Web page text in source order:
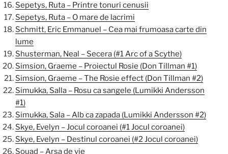
Sepetys, Ruta – Printre tonuri cenusii
Sepetys, Ruta – O mare de lacrimi
Schmitt, Eric Emmanuel – Cea mai frumoasa carte din
lume
Shusterman, Neal – Secera (#1 Arc of a Scythe)
Simsion, Graeme – Proiectul Rosie (Don Tillman #1)
Simsion, Graeme – The Rosie effect (Don Tillman #2)
Simukka, Salla – Rosu ca sangele (Lumikki Andersson
#1)
Simukka, Sala – Alb ca zapada (Lumikki Andersson #2)
Skye, Evelyn – Jocul coroanei (#1 Jocul coroanei)
Skye, Evelyn – Destinul coroanei (#2 Jocul coroanei)
Souad – Arsa de vie